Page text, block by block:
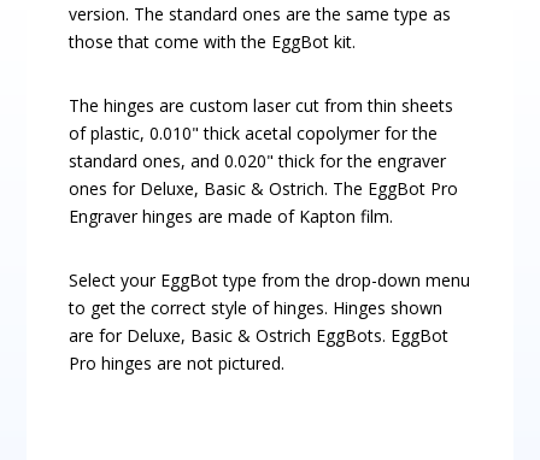
version. The standard ones are the same type as
those that come with the EggBot kit.
The hinges are custom laser cut from thin sheets
of plastic, 0.010" thick acetal copolymer for the
standard ones, and 0.020" thick for the engraver
ones for Deluxe, Basic & Ostrich. The EggBot Pro
Engraver hinges are made of Kapton film.
Select your EggBot type from the drop-down menu
to get the correct style of hinges. Hinges shown
are for Deluxe, Basic & Ostrich EggBots. EggBot
Pro hinges are not pictured.